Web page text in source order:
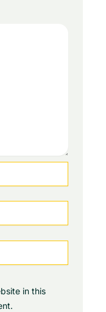
in this